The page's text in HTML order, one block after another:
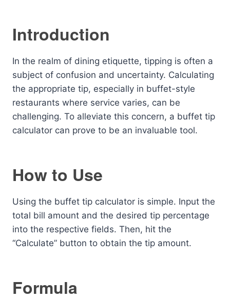
Introduction
In the realm of dining etiquette, tipping is often a
subject of confusion and uncertainty. Calculating
the appropriate tip, especially in buffet-style
restaurants where service varies, can be
challenging. To alleviate this concern, a buffet tip
calculator can prove to be an invaluable tool.
How to Use
Using the buffet tip calculator is simple. Input the
total bill amount and the desired tip percentage
into the respective fields. Then, hit the
“Calculate” button to obtain the tip amount.
Formula